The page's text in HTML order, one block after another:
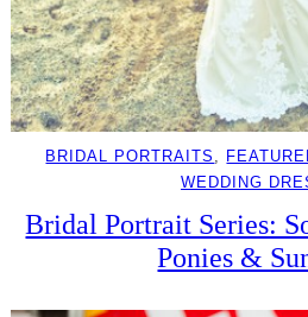
BRIDAL PORTRAITS ,
WEDDING
Bridal Portrait Series:
Ponies &